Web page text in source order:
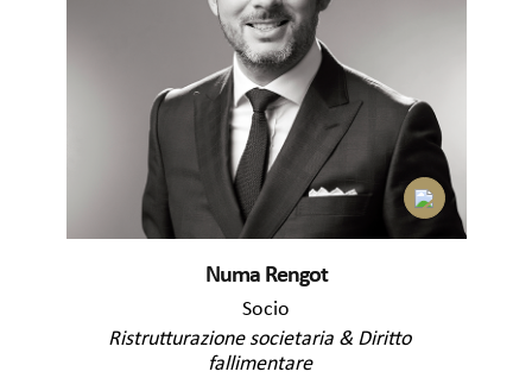
Numa Rengot
Socio
Ristrutturazione societaria & Diritto
fallimentare